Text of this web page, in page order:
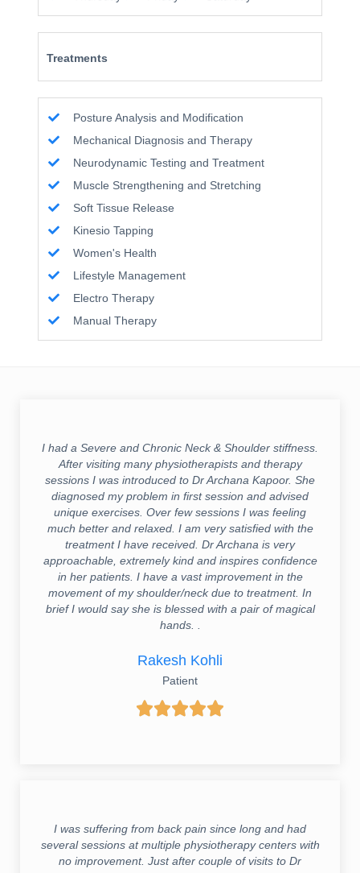
Treatments
Posture Analysis and Modification
Mechanical Diagnosis and Therapy
Neurodynamic Testing and Treatment
Muscle Strengthening and Stretching
Soft Tissue Release
Kinesio Tapping
Women's Health
Lifestyle Management
Electro Therapy
Manual Therapy
I had a Severe and Chronic Neck & Shoulder stiffness.
After visiting many physiotherapists and therapy
sessions I was introduced to Dr Archana Kapoor. She
diagnosed my problem in first session and advised
unique exercises. Over few sessions I was feeling
much better and relaxed. I am very satisfied with the
treatment I have received. Dr Archana is very
approachable, extremely kind and inspires confidence
in her patients. I have a vast improvement in the
movement of my shoulder/neck due to treatment. In
brief I would say she is blessed with a pair of magical
hands. .
Rakesh Kohli
Patient

I was suffering from back pain since long and had
several sessions at multiple physiotherapy centers with
no improvement. Just after couple of visits to Dr